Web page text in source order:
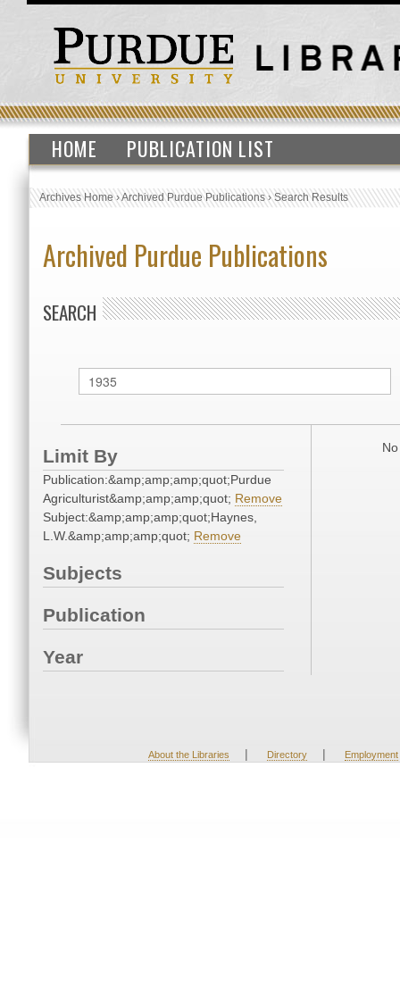
HOME PUBLICATION LIST
Archives Home›Archived Purdue Publications›Search Results
Archived Purdue Publications
SEARCH
Limit By
Publication:&amp;amp;amp;quot;Purdue
Agriculturist&amp;amp;amp;quot; Remove
Subject:&amp;amp;amp;quot;Haynes,
L.W.&amp;amp;amp;quot; Remove
Subjects
Publication
Year
About the Libraries | Directory | Employment